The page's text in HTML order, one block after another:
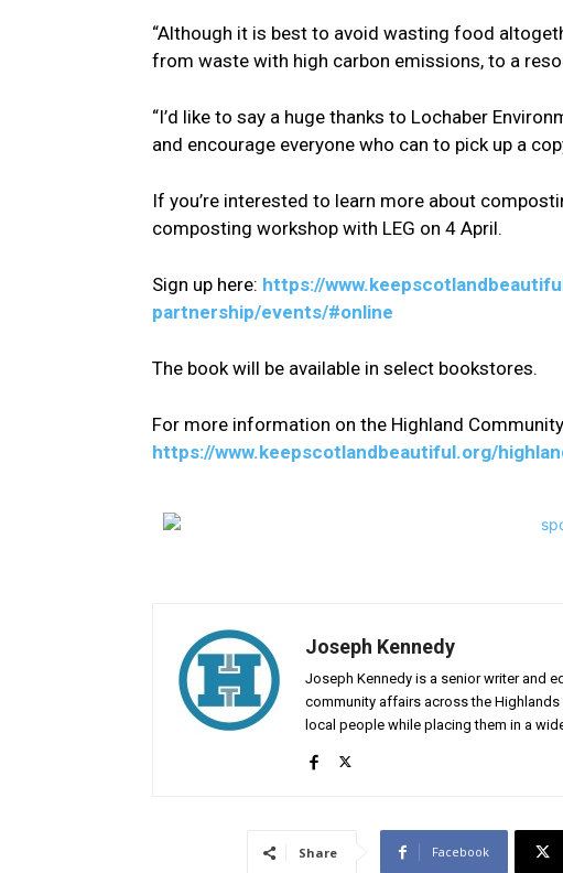
“Although it is best to avoid wasting food
from waste with high carbon emissions, to a
“I’d like to say a huge thanks to Lochaber
and encourage everyone who can to pick up a
If you’re interested to learn more about
composting workshop with LEG on 4 April.
Sign up here: https://
partnership/events/#online
The book will be available in select bookstores.
For more information on the Highland
https://www.keepscotlandbeautiful.org/
Joseph Kennedy
Joseph Kennedy is a senior writer and
community affairs across the
local people while placing them in a
Share Facebook